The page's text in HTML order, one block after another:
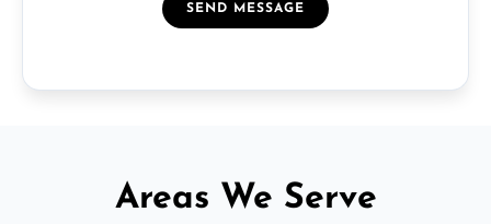
SEND MESSAGE
Areas We Serve